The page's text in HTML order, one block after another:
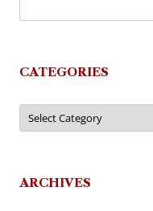
CATEGORIES
Categories
ARCHIVES